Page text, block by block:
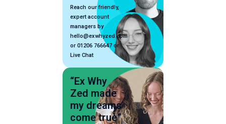
Reach our friendly,
expert account
managers by
hello@exwhyzed.com
or 01206 766647 or
Live Chat
“Ex Why
Zed made
my dreams
come true”